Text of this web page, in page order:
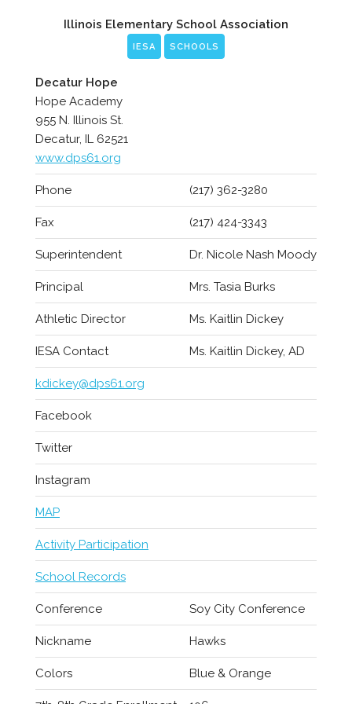
Illinois Elementary School Association
IESA SCHOOLS
Decatur Hope
Hope Academy
955 N. Illinois St.
Decatur, IL 62521
www.dps61.org
Phone (217) 362-3280
Fax (217) 424-3343
Superintendent Dr. Nicole Nash Moody
Principal Mrs. Tasia Burks
Athletic Director Ms. Kaitlin Dickey
IESA Contact Ms. Kaitlin Dickey, AD
kdickey@dps61.org
Facebook
Twitter
Instagram
MAP
Activity Participation
School Records
Conference Soy City Conference
Nickname Hawks
Colors Blue & Orange